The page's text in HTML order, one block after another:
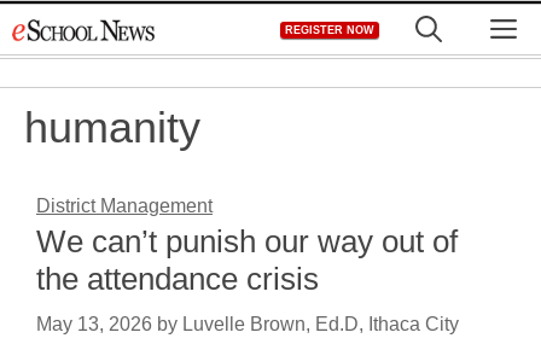
to
REGISTER NOW
humanity
District Management
We can’t punish our way out of
the attendance crisis
May 13, 2026 by Luvelle Brown, Ed.D, Ithaca City